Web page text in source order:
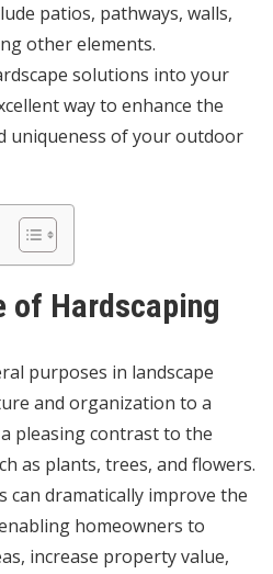
patios, pathways, walls,
other elements.
solutions into your
way to enhance the
uniqueness of your outdoor
of Hardscaping
purposes in landscape
and organization to a
pleasing contrast to the
as plants, trees, and flowers.
can dramatically improve the
homeowners to
increase property value,